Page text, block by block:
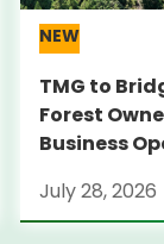
NEW
TMG to
Forest
Business
July 28, 2026